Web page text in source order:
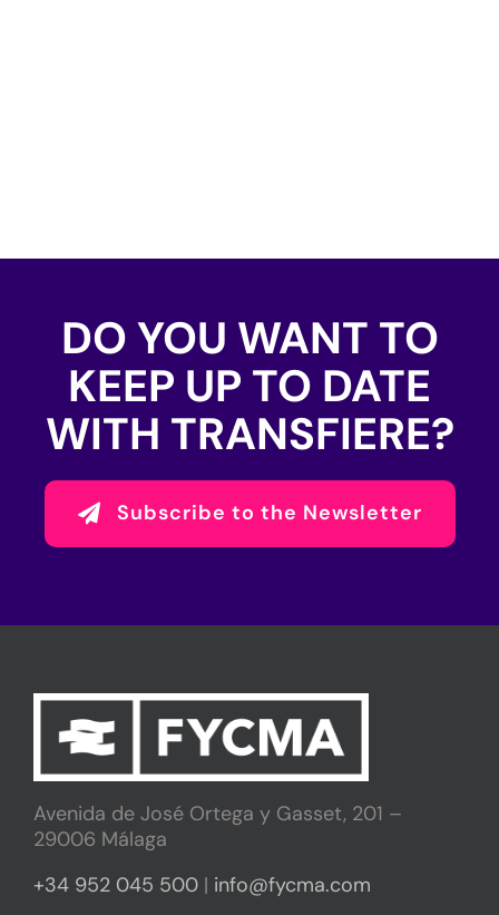
DO YOU WANT TO
KEEP UP TO DATE
WITH TRANSFIERE?
Subscribe to the Newsletter
Avenida de José Ortega y Gasset, 201 –
29006 Málaga
+34 952 045 500 | info@fycma.com